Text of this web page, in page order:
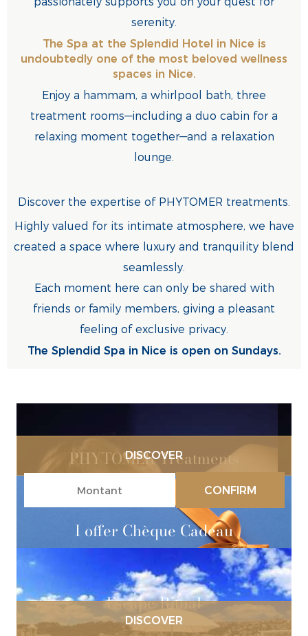
serenity.
The Spa at the Splendid Hotel in Nice is
undoubtedly one of the most beloved wellness
spaces in Nice.
Enjoy a hammam, a whirlpool bath, three
treatment rooms—including a duo cabin for a
relaxing moment together—and a relaxation
lounge.
Discover the expertise of PHYTOMER treatments.
Highly valued for its intimate atmosphere, we have
created a space where luxury and tranquility blend
seamlessly.
Each moment here can only be shared with
friends or family members, giving a pleasant
feeling of exclusive privacy.
The Splendid Spa in Nice is open on Sundays.
PHYTOMER Treatments
DISCOVER
I offer Chèque Cadeau
CONFIRM
Escape Ritual
Lunch & Spa
DISCOVER